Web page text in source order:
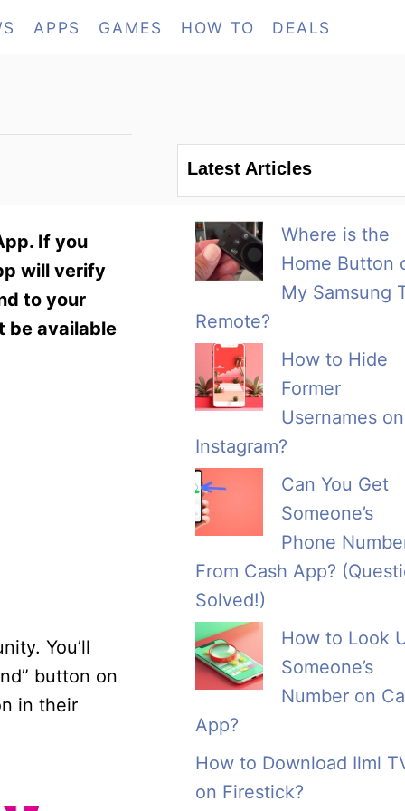
APPS GAMES HOW TO DEALS
If you
will verify
to your
be available
You’ll
button on
in their
Latest Articles
Where is the
Home Button
My Samsung
Remote?
How to Hide
Former
Usernames on
Instagram?
Can You Get
Someone’s
Phone
From Cash App?
Solved!)
How to Look
Someone’s
Number on
App?
How to Download Ilml
on Firestick?